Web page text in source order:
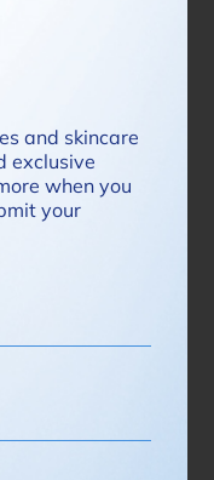
and skincare
exclusive
when you
your